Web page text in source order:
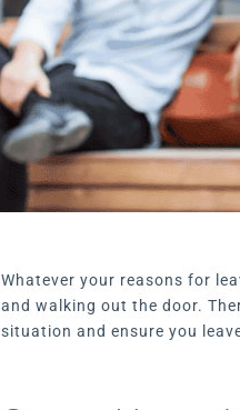
Whatever your reasons for
and walking out the door.
situation and ensure you